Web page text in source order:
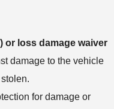
or loss damage waiver
damage to the vehicle
for damage or